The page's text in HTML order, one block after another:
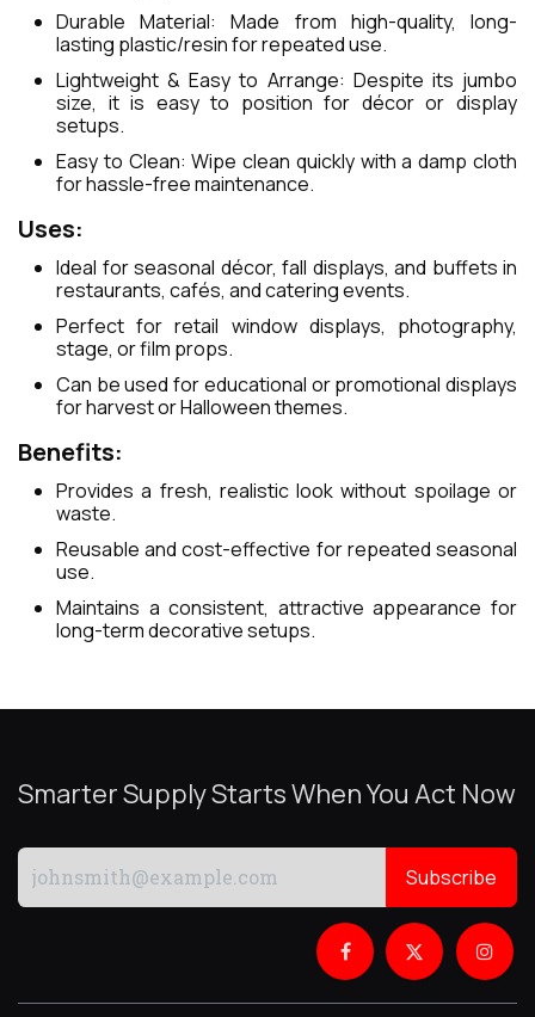
Durable Material: Made from high-quality, long-
lasting plastic/resin for repeated use.
Lightweight & Easy to Arrange: Despite its jumbo
size, it is easy to position for décor or display
setups.
Easy to Clean: Wipe clean quickly with a damp cloth
for hassle-free maintenance.
Uses:
Ideal for seasonal décor, fall displays, and buffets in
restaurants, cafés, and catering events.
Perfect for retail window displays, photography,
stage, or film props.
Can be used for educational or promotional displays
for harvest or Halloween themes.
Benefits:
Provides a fresh, realistic look without spoilage or
waste.
Reusable and cost-effective for repeated seasonal
use.
Maintains a consistent, attractive appearance for
long-term decorative setups.
Smarter Supply Starts When You Act Now
Subscribe